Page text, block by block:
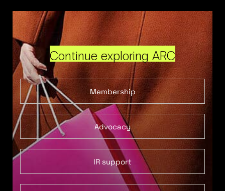
Continue exploring ARC
Membership
Advocacy
IR support